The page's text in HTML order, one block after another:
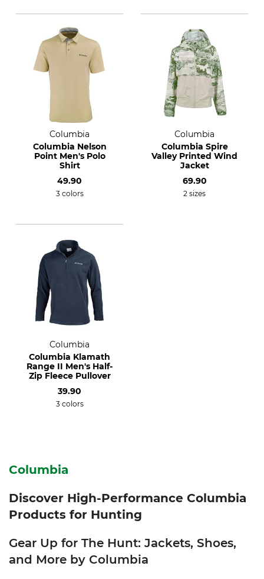
Columbia
Columbia Nelson
Point Men's Polo
Shirt
49.90
3 colors
Columbia
Columbia Spire
Valley Printed Wind
Jacket
69.90
2 sizes
Columbia
Columbia Klamath
Range II Men's Half-
Zip Fleece Pullover
39.90
3 colors
Columbia
Discover High-Performance Columbia
Products for Hunting
Gear Up for The Hunt: Jackets, Shoes,
and More by Columbia